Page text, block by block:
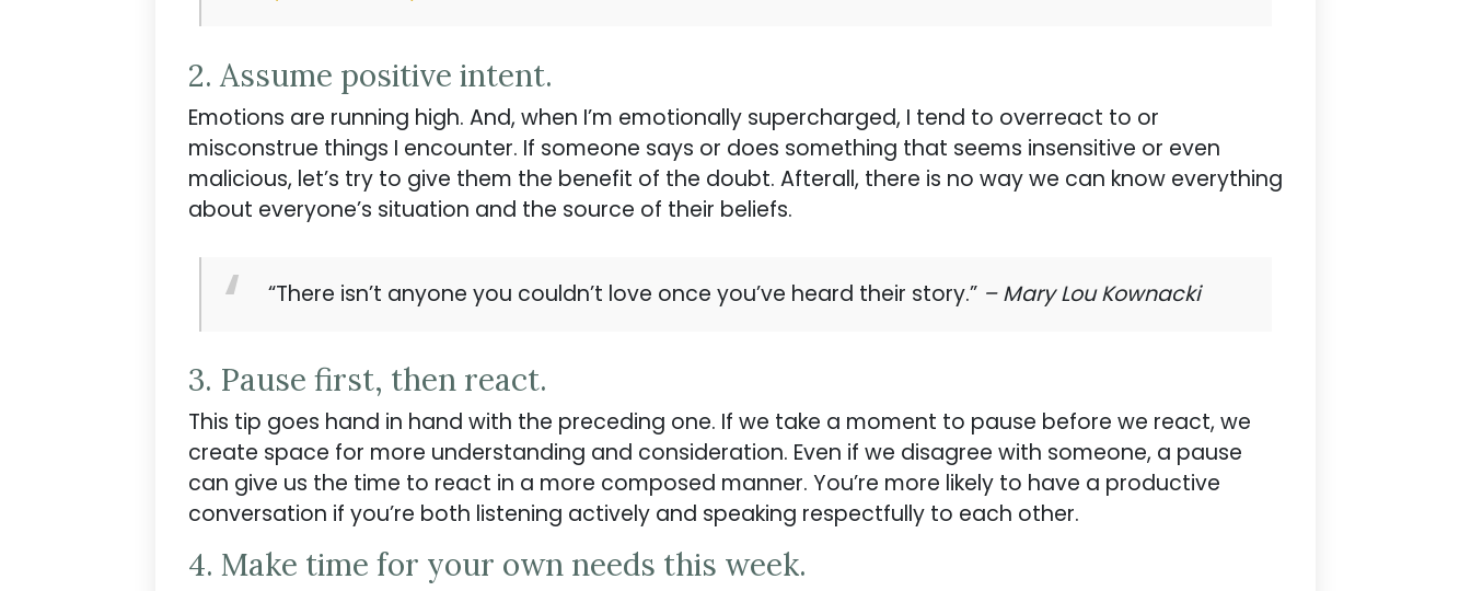
2. Assume positive intent.
Emotions are running high. And, when I’m emotionally supercharged, I tend to overreact to or
misconstrue things I encounter. If someone says or does something that seems insensitive or even
malicious, let’s try to give them the benefit of the doubt. Afterall, there is no way we can know everything
about everyone’s situation and the source of their beliefs.
“There isn’t anyone you couldn’t love once you’ve heard their story.” – Mary Lou Kownacki
3. Pause first, then react.
This tip goes hand in hand with the preceding one. If we take a moment to pause before we react, we
create space for more understanding and consideration. Even if we disagree with someone, a pause
can give us the time to react in a more composed manner. You’re more likely to have a productive
conversation if you’re both listening actively and speaking respectfully to each other.
4. Make time for your own needs this week.